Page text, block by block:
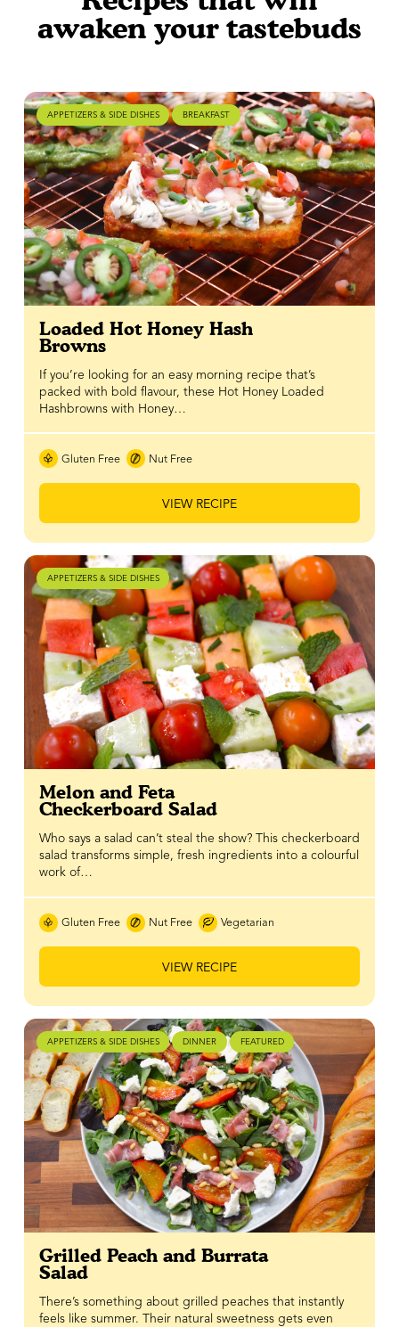
awaken your tastebuds
APPETIZERS & SIDE DISHES BREAKFAST
Loaded Hot Honey Hash
Browns
If you’re looking for an easy morning recipe that’s
packed with bold flavour, these Hot Honey Loaded
Hashbrowns with Honey…
Gluten Free Nut Free
VIEW RECIPE
APPETIZERS & SIDE DISHES
Melon and Feta
Checkerboard Salad
Who says a salad can’t steal the show? This checkerboard
salad transforms simple, fresh ingredients into a colourful
work of…
Gluten Free Nut Free Vegetarian
VIEW RECIPE
APPETIZERS & SIDE DISHES DINNER FEATURED
Grilled Peach and Burrata
Salad
There’s something about grilled peaches that instantly
feels like summer. Their natural sweetness gets even